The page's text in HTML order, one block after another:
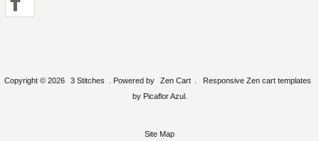
Copyright © 2026 3 Stitches . Powered by Zen Cart
Responsive Zen cart templates
by Picaflor Azul.
Site Map